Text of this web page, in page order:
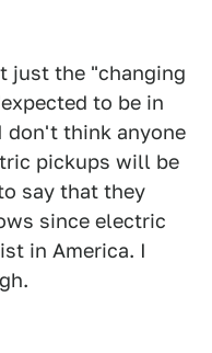
just the "changing
to be in
don't think anyone
pickups will be
say that they
since electric
in America. I